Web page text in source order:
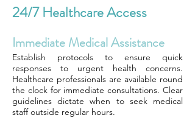
24/7 Healthcare Access
Immediate Medical Assistance
Establish protocols to ensure quick
responses to urgent health concerns.
Healthcare professionals are available round
the clock for immediate consultations. Clear
guidelines dictate when to seek medical
staff outside regular hours.